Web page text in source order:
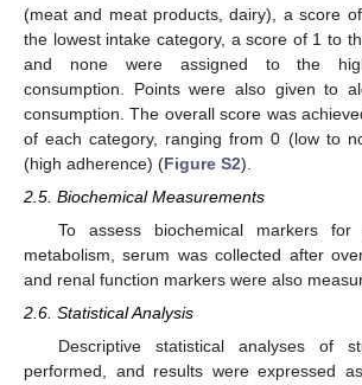
(meat and meat products, dairy), a score
the lowest intake category, a score of 1 to
and none were assigned to the
consumption. Points were also given to
consumption. The overall score was
of each category, ranging from 0 (low to
(high adherence) (Figure S2).
2.5. Biochemical Measurements
To assess biochemical markers
metabolism, serum was collected after
and renal function markers were also
2.6. Statistical Analysis
Descriptive statistical analyses of
performed, and results were expressed